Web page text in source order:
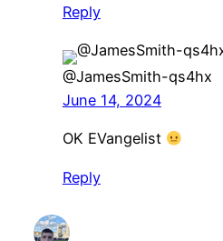
Reply
@JamesSmith-qs4hx
June 14, 2024
OK EVangelist
Reply